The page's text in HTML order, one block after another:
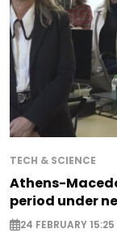
TECH & SCIENCE
Athens-
period under
24 FEBRUARY 15:25